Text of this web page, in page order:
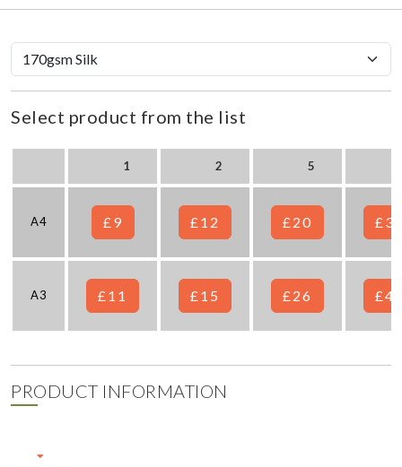
Select product from the list
1 2 5
A4 £9 £12 £20
A3 £11 £15 £26
PRODUCT INFORMATION